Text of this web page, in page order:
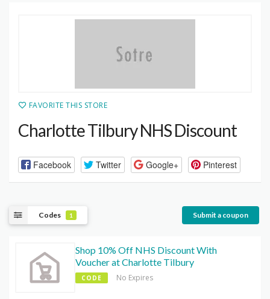
FAVORITE THIS STORE
Charlotte Tilbury NHS Discount
Facebook Twitter Google+ Pinterest
Codes 1 Submit a coupon
Shop 10% Off NHS Discount With
Voucher at Charlotte Tilbury
CODE No Expires